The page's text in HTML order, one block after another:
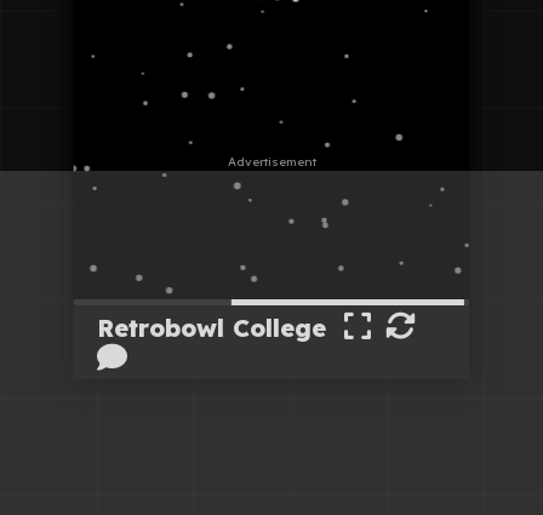
Retrobowl College